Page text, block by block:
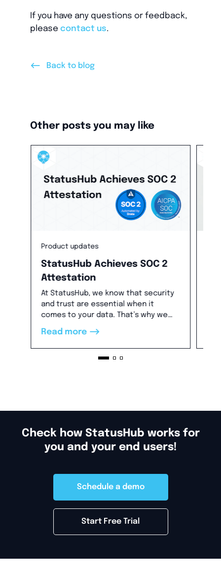
If you have any questions or feedback,
please contact us.
<-- Back to blog
Other posts you may like
Product updates
StatusHub Achieves SOC 2
Attestation
At StatusHub, we know that security
and trust are essential when it
comes to your data. That’s why we
are pleased to share that we are SOC
2 compliant.
Read more -->
Check how StatusHub works for
you and your end users!
Schedule a demo
Start Free Trial